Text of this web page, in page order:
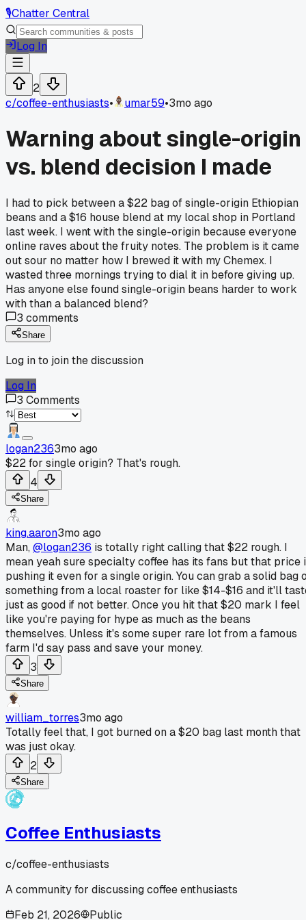
🎙️Chatter Central
Log In
2
c/coffee-enthusiasts• umar59•3mo ago
Warning about single-origin
vs. blend decision I made
I had to pick between a $22 bag of single-origin Ethiopian
beans and a $16 house blend at my local shop in Portland
last week. I went with the single-origin because everyone
online raves about the fruity notes. The problem is it came
out sour no matter how I brewed it with my Chemex. I
wasted three mornings trying to dial it in before giving up.
Has anyone else found single-origin beans harder to work
with than a balanced blend?
3 comments
Share
Log in to join the discussion
Log In
3 Comments
logan2363mo ago
$22 for single origin? That's rough.
4
Share
king.aaron3mo ago
Man,@logan236 is totally right calling that $22 rough. I
mean yeah sure specialty coffee has its fans but that price
pushing it even for a single origin. You can grab a solid bag
something from a local roaster for like $14-$16 and it'll
just as good if not better. Once you hit that $20 mark I feel
like you're paying for hype as much as the beans
themselves. Unless it's some super rare lot from a famous
farm I'd say pass and save your money.
3
Share
william_torres3mo ago
Totally feel that, I got burned on a $20 bag last month that
was just okay.
2
Share
Coffee Enthusiasts
c/coffee-enthusiasts
A community for discussing coffee enthusiasts
Feb 21, 2026
Public